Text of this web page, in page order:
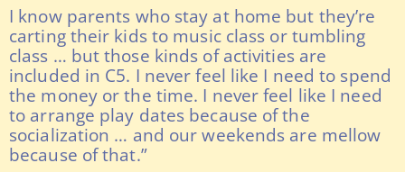
I know parents who stay at home but they’re
carting their kids to music class or tumbling
class … but those kinds of activities are
included in C5. I never feel like I need to spend
the money or the time. I never feel like I need
to arrange play dates because of the
socialization … and our weekends are mellow
because of that.”